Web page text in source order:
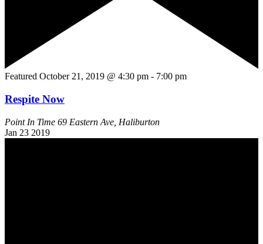
Featured October 21, 2019 @ 4:30 pm - 7:00 pm
Respite Now
Point In Time 69 Eastern Ave, Haliburton
Jan 23 2019